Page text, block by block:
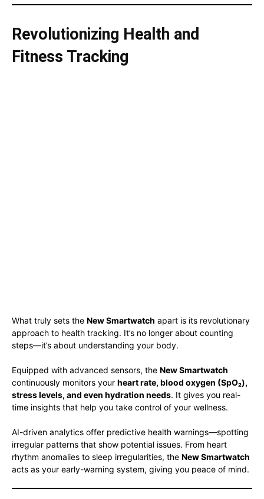
Revolutionizing Health and
Fitness Tracking
What truly sets the New Smartwatch apart is its revolutionary
approach to health tracking. It’s no longer about counting
steps—it’s about understanding your body.
Equipped with advanced sensors, the New Smartwatch
continuously monitors your heart rate, blood oxygen (SpO₂),
stress levels, and even hydration needs. It gives you real-
time insights that help you take control of your wellness.
AI-driven analytics offer predictive health warnings—spotting
irregular patterns that show potential issues. From heart
rhythm anomalies to sleep irregularities, the New Smartwatch
acts as your early-warning system, giving you peace of mind.